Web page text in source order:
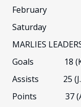
MARLIES
Goals 18 (K.
Assists 25 (J.
Points 37 (A.